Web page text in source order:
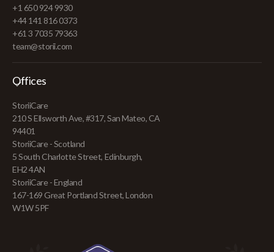
+1 650 924 9930
+44 141 816 0373
+61 3 7035 79363
team@storii.com
Offices
StoriiCare
210 S Ellsworth Ave, #317, San Mateo, CA
94401
StoriiCare - Scotland
5 South Charlotte Street, Edinburgh,
EH2 4AN
StoriiCare - England
167-169 Great Portland Street, London
W1W 5PF